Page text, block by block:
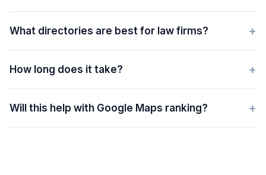
What directories are best for law firms? +
How long does it take? +
Will this help with Google Maps ranking? +